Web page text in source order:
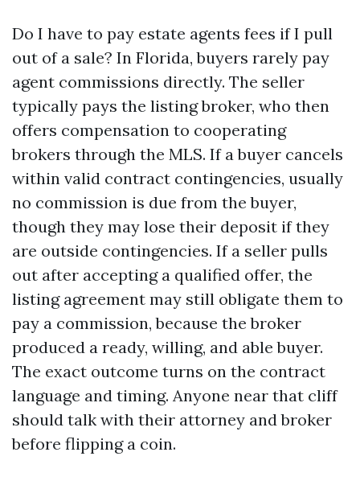
Do I have to pay estate agents fees if I pull
out of a sale? In Florida, buyers rarely pay
agent commissions directly. The seller
typically pays the listing broker, who then
offers compensation to cooperating
brokers through the MLS. If a buyer cancels
within valid contract contingencies, usually
no commission is due from the buyer,
though they may lose their deposit if they
are outside contingencies. If a seller pulls
out after accepting a qualified offer, the
listing agreement may still obligate them to
pay a commission, because the broker
produced a ready, willing, and able buyer.
The exact outcome turns on the contract
language and timing. Anyone near that cliff
should talk with their attorney and broker
before flipping a coin.